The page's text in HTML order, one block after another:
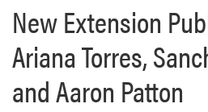
New Extension
Ariana Torres,
and Aaron Patton